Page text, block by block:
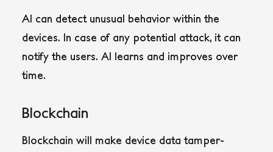
AI can detect unusual behavior within the
devices. In case of any potential attack, it can
notify the users. AI learns and improves over
time.
Blockchain
Blockchain will make device data tamper-